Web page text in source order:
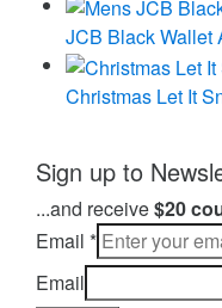
JCB Black Wallet
Christmas Let It
Sign up to
...and receive$20
Email *
Email